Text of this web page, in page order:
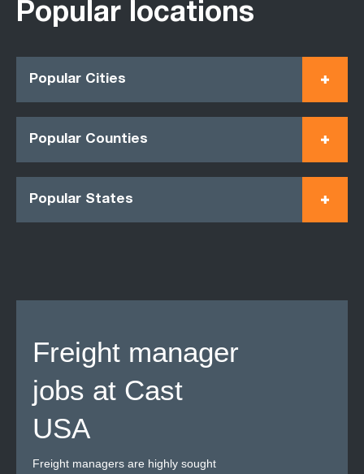
Popular locations
Popular Cities
Popular Counties
Popular States
Freight manager
jobs at Cast
USA
Freight managers are highly sought